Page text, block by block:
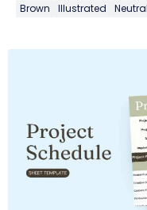
Brown Illustrated Neutral